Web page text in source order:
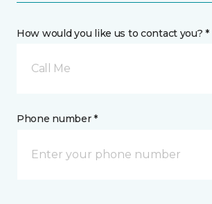
How would you like us to contact you? *
Call Me
Phone number *